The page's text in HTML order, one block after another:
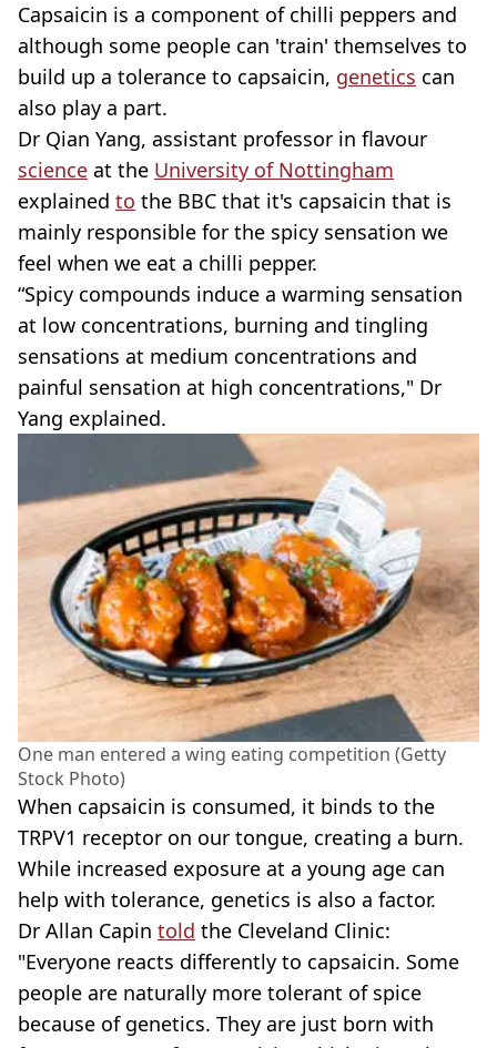
Capsaicin is a component of chilli peppers and
although some people can 'train' themselves to
build up a tolerance to capsaicin, genetics can
also play a part.
Dr Qian Yang, assistant professor in flavour
science at the University of Nottingham
explained to the BBC that it's capsaicin that is
mainly responsible for the spicy sensation we
feel when we eat a chilli pepper.
“Spicy compounds induce a warming sensation
at low concentrations, burning and tingling
sensations at medium concentrations and
painful sensation at high concentrations," Dr
Yang explained.
One man entered a wing eating competition (Getty
Stock Photo)
When capsaicin is consumed, it binds to the
TRPV1 receptor on our tongue, creating a burn.
While increased exposure at a young age can
help with tolerance, genetics is also a factor.
Dr Allan Capin told the Cleveland Clinic:
"Everyone reacts differently to capsaicin. Some
people are naturally more tolerant of spice
because of genetics. They are just born with